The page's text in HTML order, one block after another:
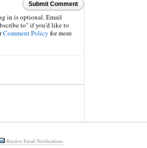
Submit Comment
in is optional. Email
to" if you'd like to
Comment Policy for more
Receive Email Notifications